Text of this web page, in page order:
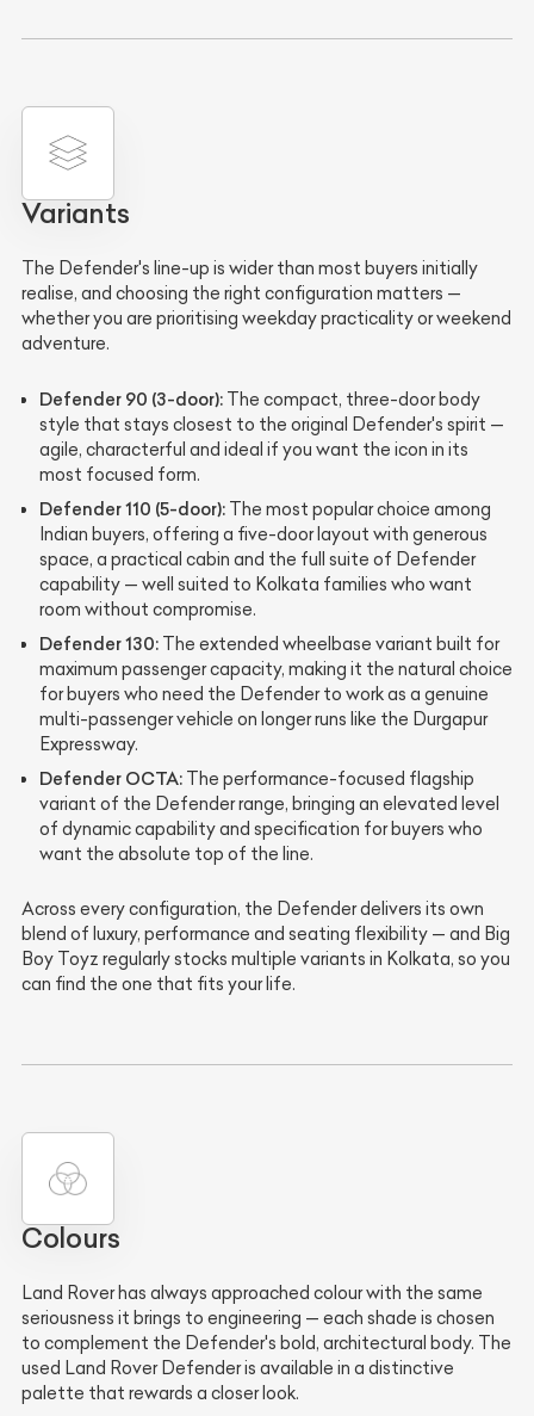
Variants
The Defender's line-up is wider than most buyers initially
realise, and choosing the right configuration matters —
whether you are prioritising weekday practicality or weekend
adventure.
Defender 90 (3-door): The compact, three-door body
style that stays closest to the original Defender's spirit —
agile, characterful and ideal if you want the icon in its
most focused form.
Defender 110 (5-door): The most popular choice among
Indian buyers, offering a five-door layout with generous
space, a practical cabin and the full suite of Defender
capability — well suited to Kolkata families who want
room without compromise.
Defender 130: The extended wheelbase variant built for
maximum passenger capacity, making it the natural choice
for buyers who need the Defender to work as a genuine
multi-passenger vehicle on longer runs like the Durgapur
Expressway.
Defender OCTA: The performance-focused flagship
variant of the Defender range, bringing an elevated level
of dynamic capability and specification for buyers who
want the absolute top of the line.
Across every configuration, the Defender delivers its own
blend of luxury, performance and seating flexibility — and Big
Boy Toyz regularly stocks multiple variants in Kolkata, so you
can find the one that fits your life.
Colours
Land Rover has always approached colour with the same
seriousness it brings to engineering — each shade is chosen
to complement the Defender's bold, architectural body. The
used Land Rover Defender is available in a distinctive
palette that rewards a closer look.